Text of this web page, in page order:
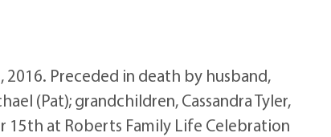
2016. Preceded in death by husband,
(Pat); grandchildren, Cassandra Tyler,
15th at Roberts Family Life Celebration